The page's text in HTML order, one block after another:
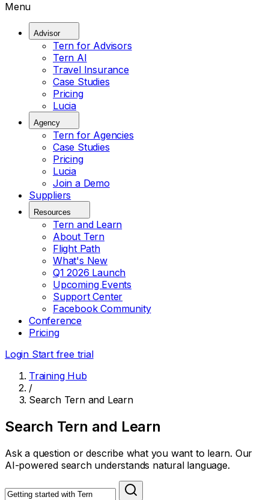
Menu
Advisor
Tern for Advisors
Tern AI
Travel Insurance
Case Studies
Pricing
Lucia
Agency
Tern for Agencies
Case Studies
Pricing
Lucia
Join a Demo
Suppliers
Resources
Tern and Learn
About Tern
Flight Path
What's New
Q1 2026 Launch
Upcoming Events
Support Center
Facebook Community
Conference
Pricing
Login Start free trial
Training Hub
/
Search Tern and Learn
Search Tern and Learn
Ask a question or describe what you want to learn. Our
AI-powered search understands natural language.